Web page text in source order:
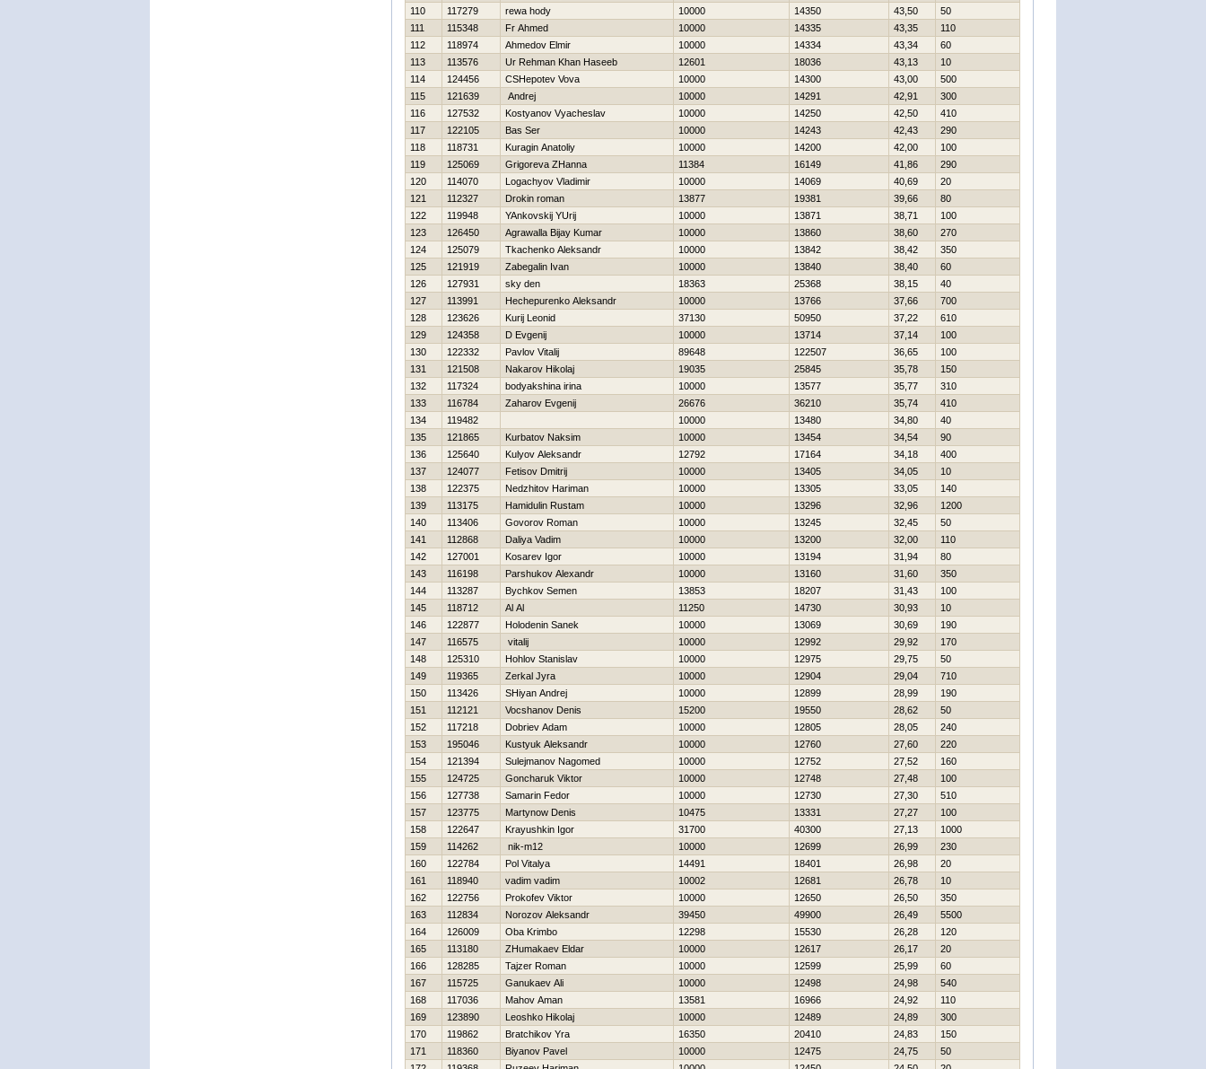
110
117279 rewa hody 10000 14350 43,50
50
111
115348 Fr Ahmed 10000 14335 43,35
110
112
118974 Ahmedov Elmir 10000 14334 43,34
60
113
113576 Ur Rehman Khan Haseeb 12601 18036 43,13
10
114
124456 CSHepotev Vova 10000 14300 43,00
500
115
121639 Andrej 10000 14291 42,91
300
116
127532 Kostyanov Vyacheslav 10000 14250 42,50
410
117
122105 Bas Ser 10000 14243 42,43
290
118
118731 Kuragin Anatoliy 10000 14200 42,00
100
119
125069 Grigoreva ZHanna 11384 16149 41,86
290
120
114070 Logachyov Vladimir 10000 14069 40,69
20
121
112327 Drokin roman 13877 19381 39,66
80
122
119948 YAnkovskij YUrij 10000 13871 38,71
100
123
126450 Agrawalla Bijay Kumar 10000 13860 38,60
270
124
125079 Tkachenko Aleksandr 10000 13842 38,42
350
125
121919 Zabegalin Ivan 10000 13840 38,40
60
126
127931 sky den 18363 25368 38,15
40
127
113991 Нechepurenko Aleksandr 10000 13766 37,66
700
128
123626 Kurij Leonid 37130 50950 37,22
610
129
124358 D Evgenij 10000 13714 37,14
100
130
122332 Pavlov Vitalij 89648 122507 36,65
100
131
121508 Nakarov Нikolaj 19035 25845 35,78
150
132
117324 bodyakshina irina 10000 13577 35,77
310
133
116784 Zaharov Evgenij 26676 36210 35,74
410
134
119482 10000 13480 34,80
40
135
121865 Kurbatov Naksim 10000 13454 34,54
90
136
125640 Kulyov Aleksandr 12792 17164 34,18
400
137
124077 Fetisov Dmitrij 10000 13405 34,05
10
138
122375 Nedzhitov Нariman 10000 13305 33,05
140
139
113175 Hamidulin Rustam 10000 13296 32,96
1200
140
113406 Govorov Roman 10000 13245 32,45
50
141
112868 Daliya Vadim 10000 13200 32,00
110
142
127001 Kosarev Igor 10000 13194 31,94
80
143
116198 Parshukov Alexandr 10000 13160 31,60
350
144
113287 Bychkov Semen 13853 18207 31,43
100
145
118712 Al Al 11250 14730 30,93
10
146
122877 Holodenin Sanek 10000 13069 30,69
190
147
116575 vitalij 10000 12992 29,92
170
148
125310 Hohlov Stanislav 10000 12975 29,75
50
149
119365 Zerkal Jyra 10000 12904 29,04
710
150
113426 SHiyan Andrej 10000 12899 28,99
190
151
112121 Vocshanov Denis 15200 19550 28,62
50
152
117218 Dobriev Adam 10000 12805 28,05
240
153
195046 Kustyuk Aleksandr 10000 12760 27,60
220
154
121394 Sulejmanov Nagomed 10000 12752 27,52
160
155
124725 Goncharuk Viktor 10000 12748 27,48
100
156
127738 Samarin Fedor 10000 12730 27,30
510
157
123775 Martynow Denis 10475 13331 27,27
100
158
122647 Krayushkin Igor 31700 40300 27,13
1000
159
114262 nik-m12 10000 12699 26,99
230
160
122784 Pol Vitalya 14491 18401 26,98
20
161
118940 vadim vadim 10002 12681 26,78
10
162
122756 Prokofev Viktor 10000 12650 26,50
350
163
112834 Norozov Aleksandr 39450 49900 26,49
5500
164
126009 Oba Krimbo 12298 15530 26,28
120
165
113180 ZHumakaev Eldar 10000 12617 26,17
20
166
128285 Tajzer Roman 10000 12599 25,99
60
167
115725 Ganukaev Ali 10000 12498 24,98
540
168
117036 Mahov Aman 13581 16966 24,92
110
169
123890 Leoshko Нikolaj 10000 12489 24,89
300
170
119862 Bratchikov Yra 16350 20410 24,83
150
171
118360 Biyanov Pavel 10000 12475 24,75
50